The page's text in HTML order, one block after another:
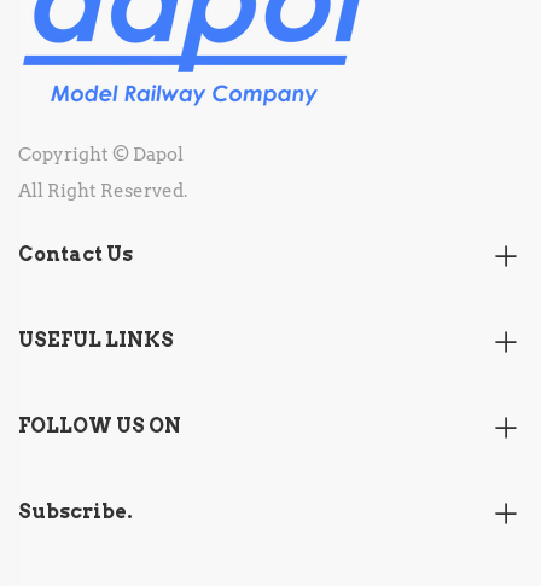
Copyright © Dapol
All Right Reserved.
Contact Us
USEFUL LINKS
FOLLOW US ON
Subscribe.